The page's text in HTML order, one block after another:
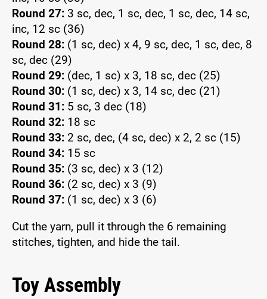
Round 27: 3 sc, dec, 1 sc, dec, 1 sc, dec, 14 sc,
inc, 12 sc (36)
Round 28: (1 sc, dec) x 4, 9 sc, dec, 1 sc, dec, 8
sc, dec (29)
Round 29: (dec, 1 sc) x 3, 18 sc, dec (25)
Round 30: (1 sc, dec) x 3, 14 sc, dec (21)
Round 31: 5 sc, 3 dec (18)
Round 32: 18 sc
Round 33: 2 sc, dec, (4 sc, dec) x 2, 2 sc (15)
Round 34: 15 sc
Round 35: (3 sc, dec) x 3 (12)
Round 36: (2 sc, dec) x 3 (9)
Round 37: (1 sc, dec) x 3 (6)
Cut the yarn, pull it through the 6 remaining
stitches, tighten, and hide the tail.
Toy Assembly